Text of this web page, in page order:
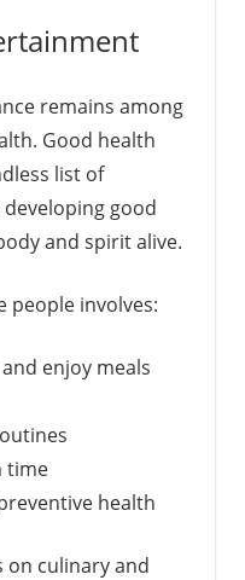
remains among
Good health
list of
good
and spirit alive.
people involves:
enjoy meals
time
health
on culinary and